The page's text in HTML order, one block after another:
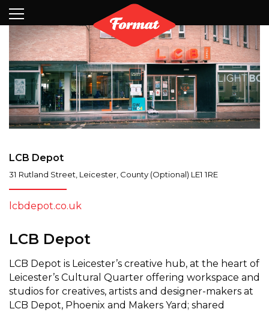
Partners
Contact
LCB Depot
31 Rutland Street Leicester County (Optional) LE1 1RE
lcbdepot.co.uk
LCB Depot
LCB Depot is Leicester’s creative hub, at the heart of
Leicester’s Cultural Quarter offering workspace and
studios for creatives, artists and designer-makers at
LCB Depot, Phoenix and Makers Yard; shared